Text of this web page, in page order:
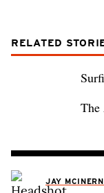
RELATED
The
JAY